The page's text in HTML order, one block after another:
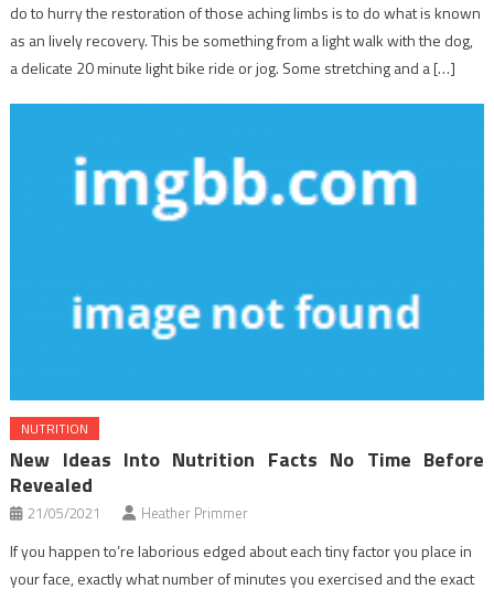
do to hurry the restoration of those aching limbs is to do what is known
as an lively recovery. This be something from a light walk with the dog,
a delicate 20 minute light bike ride or jog. Some stretching and a […]
NUTRITION
New Ideas Into Nutrition Facts No Time Before
Revealed
21/05/2021 Heather Primmer
If you happen to’re laborious edged about each tiny factor you place in
your face, exactly what number of minutes you exercised and the exact